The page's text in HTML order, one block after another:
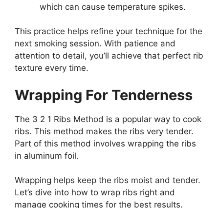
which can cause temperature spikes.
This practice helps refine your technique for the
next smoking session. With patience and
attention to detail, you’ll achieve that perfect rib
texture every time.
Wrapping For Tenderness
The 3 2 1 Ribs Method is a popular way to cook
ribs. This method makes the ribs very tender.
Part of this method involves wrapping the ribs
in aluminum foil.
Wrapping helps keep the ribs moist and tender.
Let’s dive into how to wrap ribs right and
manage cooking times for the best results.